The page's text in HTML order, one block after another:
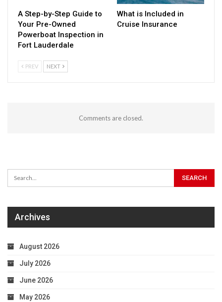
A Step-by-Step Guide to
Your Pre-Owned
Powerboat Inspection in
Fort Lauderdale
What is Included in
Cruise Insurance
PREV NEXT
Comments are closed.
Archives
August 2026
July 2026
June 2026
May 2026